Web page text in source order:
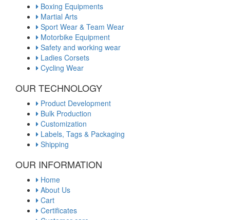
Boxing Equipments
Martial Arts
Sport Wear & Team Wear
Motorbike Equipment
Safety and working wear
Ladies Corsets
Cycling Wear
OUR TECHNOLOGY
Product Development
Bulk Production
Customization
Labels, Tags & Packaging
Shipping
OUR INFORMATION
Home
About Us
Cart
Certificates